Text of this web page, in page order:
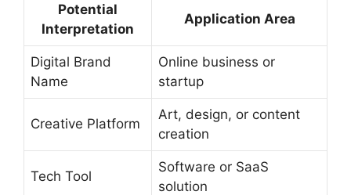
Potential
Interpretation
Application Area
Digital Brand
Name
Online business or
startup
Creative Platform
Art, design, or content
creation
Tech Tool
Software or SaaS
solution